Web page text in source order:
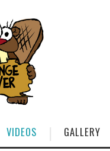
VIDEOS GALLERY